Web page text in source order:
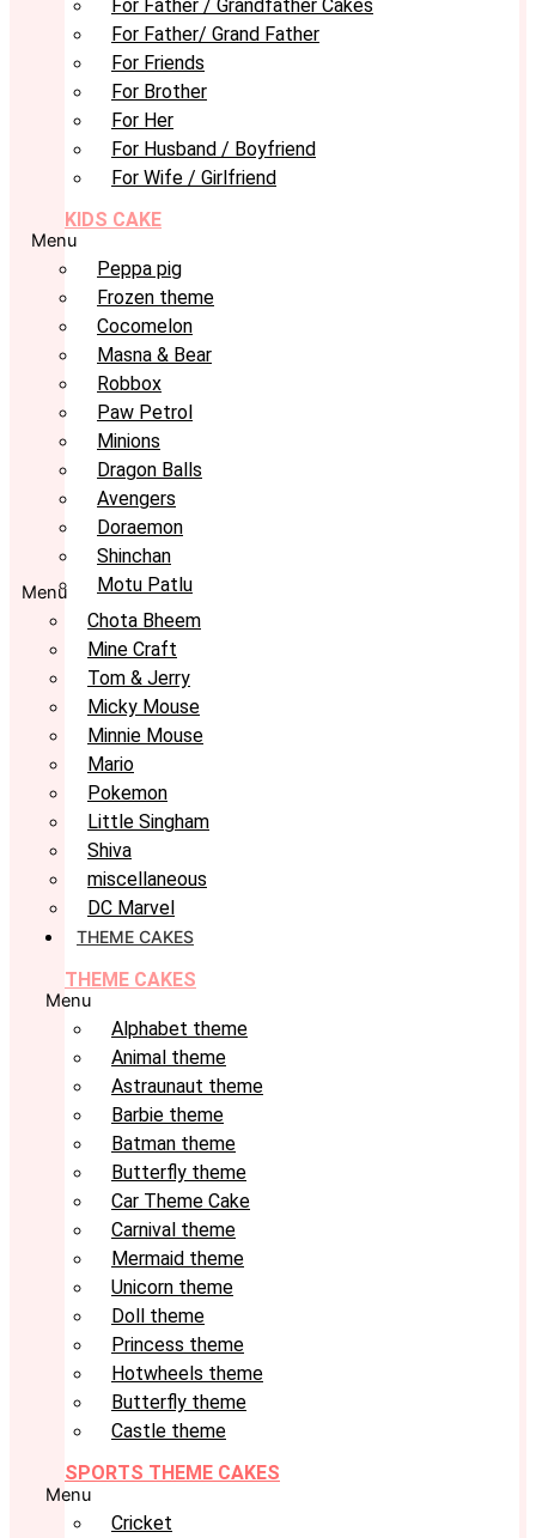
For Father / Grandfather Cakes
For Father/ Grand Father
For Friends
For Brother
For Her
For Husband / Boyfriend
For Wife / Girlfriend
KIDS CAKE
Menu
Peppa pig
Frozen theme
Cocomelon
Masna & Bear
Robbox
Paw Petrol
Minions
Dragon Balls
Avengers
Doraemon
Shinchan
Motu Patlu
Menu
Chota Bheem
Mine Craft
Tom & Jerry
Micky Mouse
Minnie Mouse
Mario
Pokemon
Little Singham
Shiva
miscellaneous
DC Marvel
THEME CAKES
THEME CAKES
Menu
Alphabet theme
Animal theme
Astraunaut theme
Barbie theme
Batman theme
Butterfly theme
Car Theme Cake
Carnival theme
Mermaid theme
Unicorn theme
Doll theme
Princess theme
Hotwheels theme
Butterfly theme
Castle theme
SPORTS THEME CAKES
Menu
Cricket